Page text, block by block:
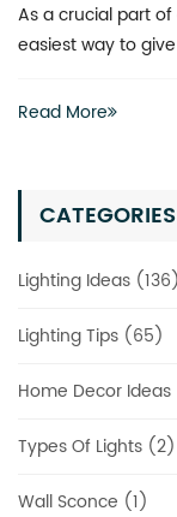
CATEGORIES
Lighting Ideas (136)
Lighting Tips (65)
Home Decor
Types Of Lights (2)
Wall Sconce (1)
What is the best
actually have to
Read More